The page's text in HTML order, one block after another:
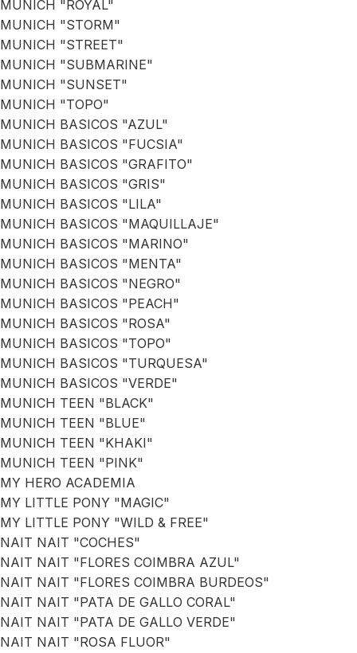
MUNICH "ROYAL"
MUNICH "STORM"
MUNICH "STREET"
MUNICH "SUBMARINE"
MUNICH "SUNSET"
MUNICH "TOPO"
MUNICH BASICOS "AZUL"
MUNICH BASICOS "FUCSIA"
MUNICH BASICOS "GRAFITO"
MUNICH BASICOS "GRIS"
MUNICH BASICOS "LILA"
MUNICH BASICOS "MAQUILLAJE"
MUNICH BASICOS "MARINO"
MUNICH BASICOS "MENTA"
MUNICH BASICOS "NEGRO"
MUNICH BASICOS "PEACH"
MUNICH BASICOS "ROSA"
MUNICH BASICOS "TOPO"
MUNICH BASICOS "TURQUESA"
MUNICH BASICOS "VERDE"
MUNICH TEEN "BLACK"
MUNICH TEEN "BLUE"
MUNICH TEEN "KHAKI"
MUNICH TEEN "PINK"
MY HERO ACADEMIA
MY LITTLE PONY "MAGIC"
MY LITTLE PONY "WILD & FREE"
NAIT NAIT "COCHES"
NAIT NAIT "FLORES COIMBRA AZUL"
NAIT NAIT "FLORES COIMBRA BURDEOS"
NAIT NAIT "PATA DE GALLO CORAL"
NAIT NAIT "PATA DE GALLO VERDE"
NAIT NAIT "ROSA FLUOR"